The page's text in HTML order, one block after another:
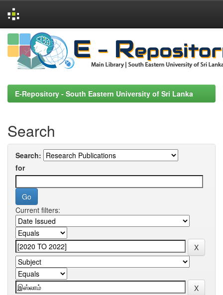
Skip
navigation
E-Repository - South Eastern University of Sri Lanka
Search
Search:
for
Current filters: